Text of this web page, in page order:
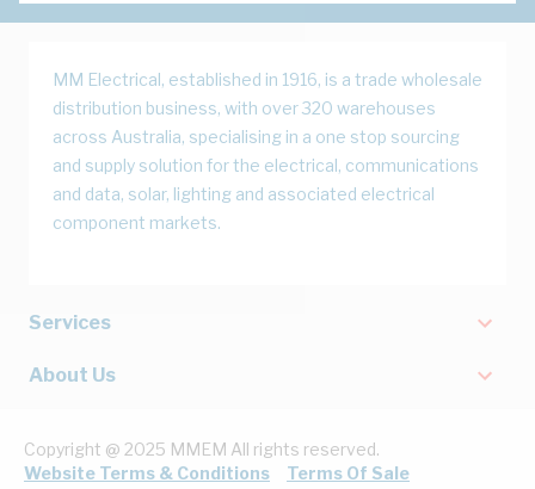
MM Electrical, established in 1916, is a trade wholesale
distribution business, with over 320 warehouses
across Australia, specialising in a one stop sourcing
and supply solution for the electrical, communications
and data, solar, lighting and associated electrical
component markets.
Services
About Us
Copyright @ 2025 MMEM All rights reserved.
Website Terms & Conditions
Terms Of Sale